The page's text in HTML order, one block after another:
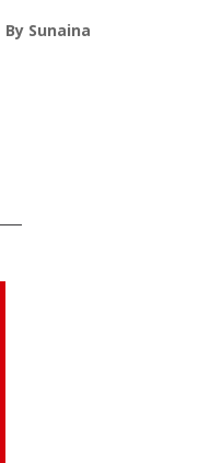
By Sunaina